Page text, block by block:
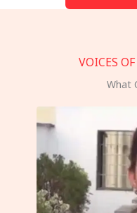
VOICES
What